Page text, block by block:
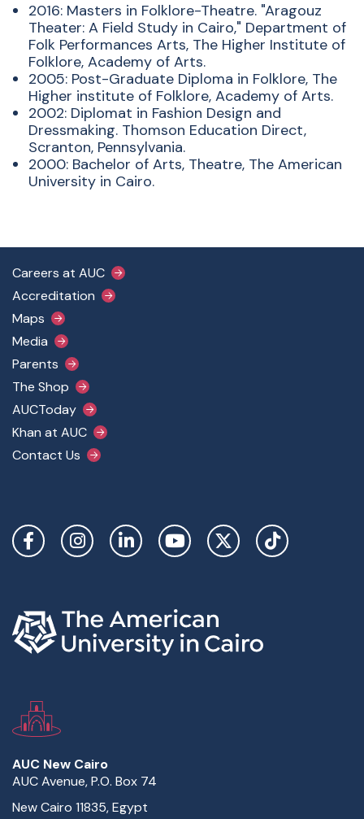
2016: Masters in Folklore-Theatre. "Aragouz
Theater: A Field Study in Cairo," Department of
Folk Performances Arts, The Higher Institute of
Folklore, Academy of Arts.
2005: Post-Graduate Diploma in Folklore, The
Higher institute of Folklore, Academy of Arts.
2002: Diplomat in Fashion Design and
Dressmaking. Thomson Education Direct,
Scranton, Pennsylvania.
2000: Bachelor of Arts, Theatre, The American
University in Cairo.
Footer Main Menu
Careers at AUC
Accreditation
Maps
Media
Parents
The Shop
AUCToday
Khan at AUC
Contact Us
Social Links
AUC New Cairo
AUC Avenue, P.O. Box 74
New Cairo 11835, Egypt